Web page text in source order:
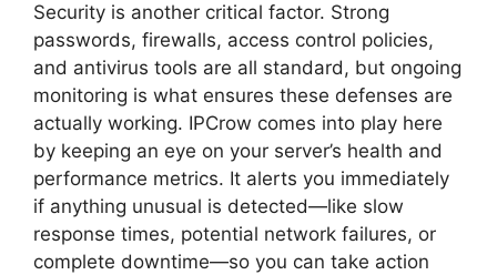
Security is another critical factor. Strong
passwords, firewalls, access control policies,
and antivirus tools are all standard, but ongoing
monitoring is what ensures these defenses are
actually working. IPCrow comes into play here
by keeping an eye on your server’s health and
performance metrics. It alerts you immediately
if anything unusual is detected—like slow
response times, potential network failures, or
complete downtime—so you can take action